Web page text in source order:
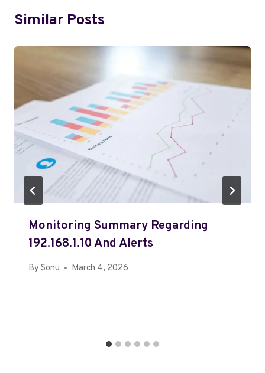
Similar Posts
Monitoring Summary Regarding
192.168.1.10 And Alerts
By Sonu March 4, 2026